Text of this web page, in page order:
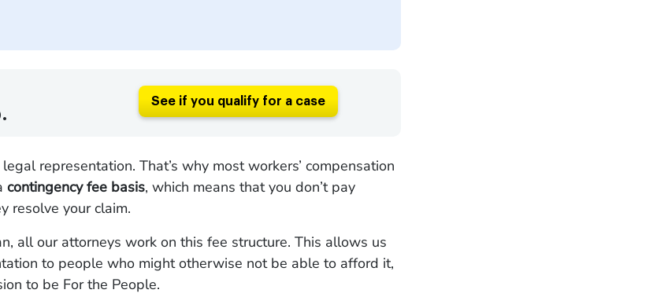
See if you qualify for a case
representation. That’s why most workers’ compensation
contingency fee basis, which means that you don’t pay
resolve your claim.
all our attorneys work on this fee structure. This allows us
to people who might otherwise not be able to afford it,
to be For the People.